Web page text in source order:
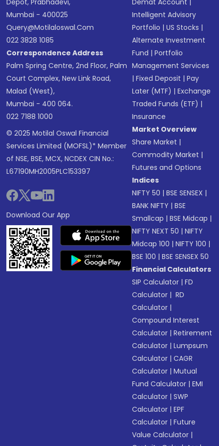
Depot, Prabhadevi,
Mumbai - 400025
Query@motilaloswal.com
022 3828 1085
Correspondence Address
Palm Spring Centre, 2nd Floor, Palm
Court Complex, New Link Road,
Malad (West),
Mumbai - 400 064.
022 7188 1000
© 2025 Motilal Oswal Financial
Services Limited (MOFSL)* Member
of NSE, BSE, MCX, NCDEX CIN No.:
L67190MH2005PLC153397
Download Our App
Demat Account |
Intelligent Advisory
Portfolio |US Stocks |
Alternate Investment
Fund |Portfolio
Management Services
|Fixed Deposit |Pay
Later (MTF) |Exchange
Traded Funds (ETF) |
Insurance
Market Overview
Share Market |
Commodity Market |
Futures and Options
Indices
NIFTY 50 |BSE SENSEX |
BANK NIFTY |BSE
Smallcap |BSE Midcap |
NIFTY NEXT 50 |NIFTY
Midcap 100 |NIFTY 100 |
BSE 100 |BSE SENSEX 50
Financial Calculators
SIP Calculator |FD
Calculator | RD
Calculator |
Compound Interest
Calculator |Retirement
Calculator |Lumpsum
Calculator |CAGR
Calculator |Mutual
Fund Calculator |EMI
Calculator |SWP
Calculator |EPF
Calculator |Future
Value Calculator |